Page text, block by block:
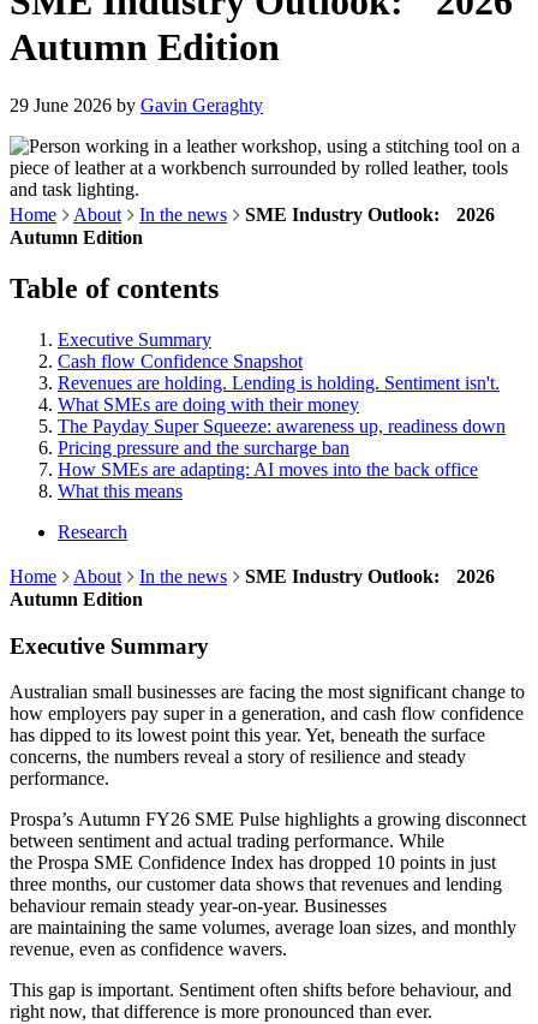
Autumn Edition
29 June 2026 by Gavin Geraghty
Home About In the news
SME Industry Outlook: 2026
Autumn Edition
Table of contents
Executive Summary
Cash flow Confidence Snapshot
Revenues are holding. Lending is holding. Sentiment isn't.
What SMEs are doing with their money
The Payday Super Squeeze: awareness up, readiness down
Pricing pressure and the surcharge ban
How SMEs are adapting: AI moves into the back office
What this means
Research
Home About In the news
SME Industry Outlook: 2026
Autumn Edition
Executive Summary
Australian small businesses are facing the most significant change to
how employers pay super in a generation, and cash flow confidence
has dipped to its lowest point this year. Yet, beneath the surface
concerns, the numbers reveal a story of resilience and steady
performance.
Prospa’s Autumn FY26 SME Pulse highlights a growing disconnect
between sentiment and actual trading performance. While
the Prospa SME Confidence Index has dropped 10 points in just
three months, our customer data shows that revenues and lending
behaviour remain steady year-on-year. Businesses
are maintaining the same volumes, average loan sizes, and monthly
revenue, even as confidence wavers.
This gap is important. Sentiment often shifts before behaviour, and
right now, that difference is more pronounced than ever.